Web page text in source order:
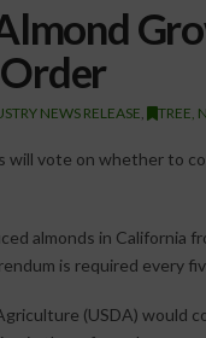
NEWS RELEASE TREE,
will vote on whether to
almonds in California
is required every
(USDA) would